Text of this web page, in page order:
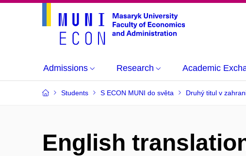
Admissions Research Academic
Students S ECON MUNI do světa Druhý titul v
English